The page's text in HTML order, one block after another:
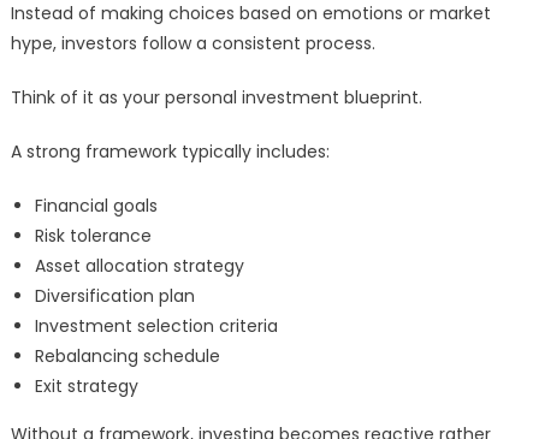
Instead of making choices based on emotions or market
hype, investors follow a consistent process.
Think of it as your personal investment blueprint.
A strong framework typically includes:
Financial goals
Risk tolerance
Asset allocation strategy
Diversification plan
Investment selection criteria
Rebalancing schedule
Exit strategy